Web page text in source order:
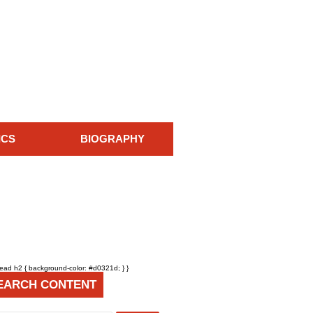
BIOGRAPHY
h2 { background-color: #d0321d; } }
CONTENT